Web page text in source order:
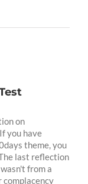
on
you have
theme, you
last reflection
from a